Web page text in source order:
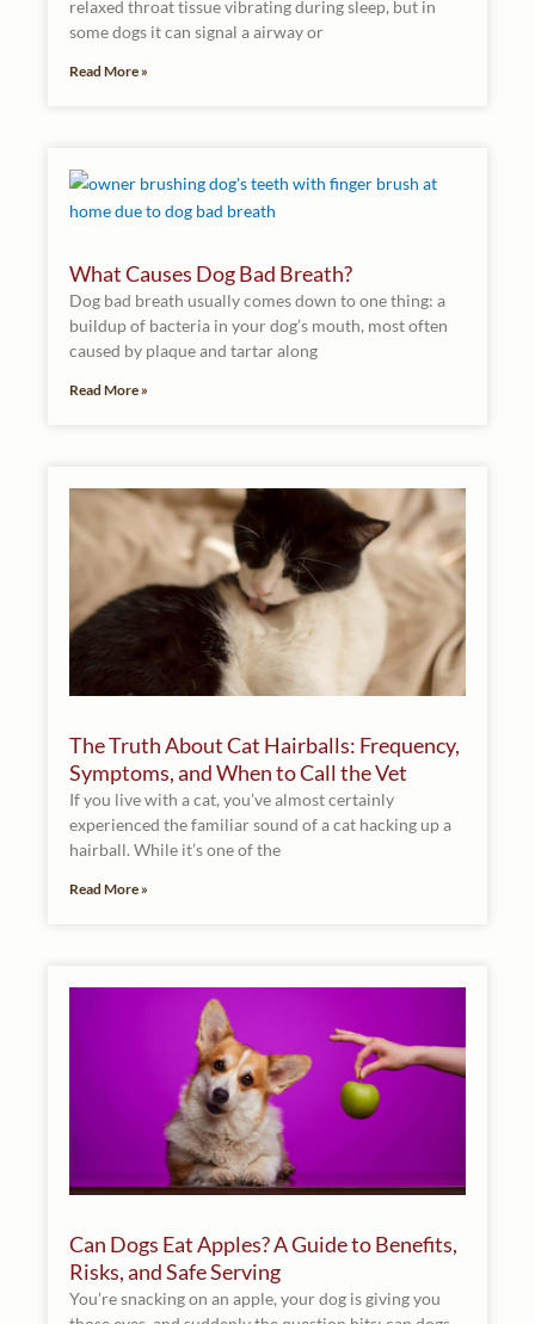
relaxed throat tissue vibrating during sleep, but in
some dogs it can signal a airway or
Read More »
What Causes Dog Bad Breath?
Dog bad breath usually comes down to one thing: a
buildup of bacteria in your dog’s mouth, most often
caused by plaque and tartar along
Read More »
The Truth About Cat Hairballs: Frequency,
Symptoms, and When to Call the Vet
If you live with a cat, you’ve almost certainly
experienced the familiar sound of a cat hacking up a
hairball. While it’s one of the
Read More »
Can Dogs Eat Apples? A Guide to Benefits,
Risks, and Safe Serving
You’re snacking on an apple, your dog is giving you